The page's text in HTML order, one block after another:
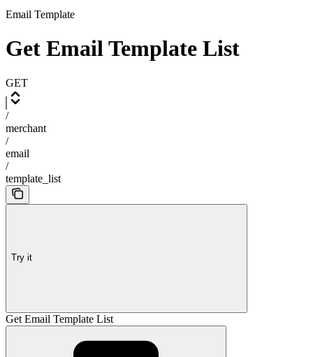
Email Template
Get Email Template List
GET
/
merchant
/
email
/
template_list
Try it
Get Email Template List